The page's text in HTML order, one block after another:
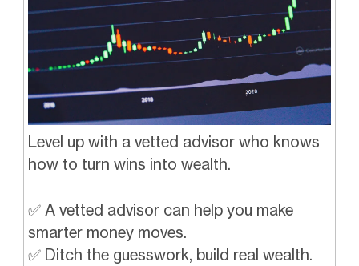
Level up with a vetted advisor who knows
how to turn wins into wealth.
✅A vetted advisor can help you make
smarter money moves.
✅Ditch the guesswork, build real wealth.